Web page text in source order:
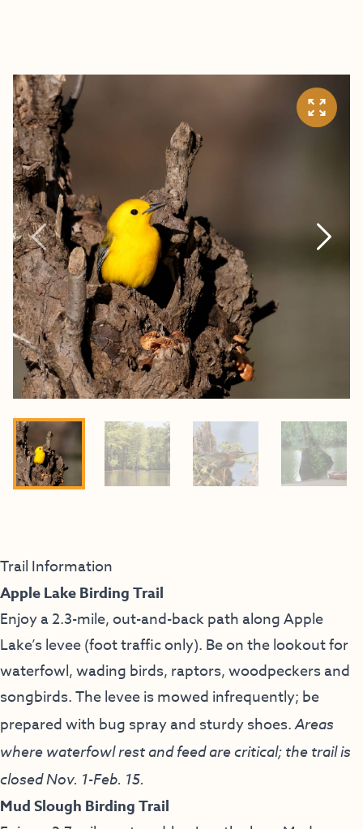
Trail Information
Apple Lake Birding Trail
Enjoy a 2.3-mile, out-and-back path along Apple
Lake’s levee (foot traffic only). Be on the lookout for
waterfowl, wading birds, raptors, woodpeckers and
songbirds. The levee is mowed infrequently; be
prepared with bug spray and sturdy shoes.Areas
where waterfowl rest and feed are critical; the trail is
closed Nov. 1-Feb. 15.
Mud Slough Birding Trail